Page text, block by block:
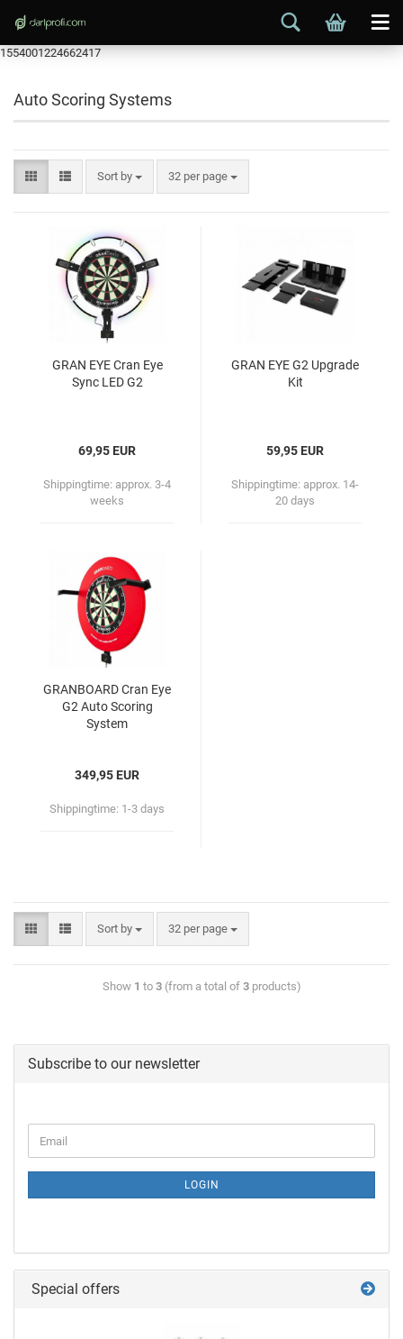
1554001224662417
Auto Scoring Systems
Sort by 32 per page
GRAN EYE Cran Eye
Sync LED G2
69,95 EUR
Shippingtime: approx. 3-4
weeks
GRAN EYE G2 Upgrade
Kit
59,95 EUR
Shippingtime: approx. 14-
20 days
GRANBOARD Cran Eye
G2 Auto Scoring
System
349,95 EUR
Shippingtime: 1-3 days
Sort by 32 per page
Show 1 to 3(from a total of 3products)
Subscribe to our newsletter
LOGIN
Special offers